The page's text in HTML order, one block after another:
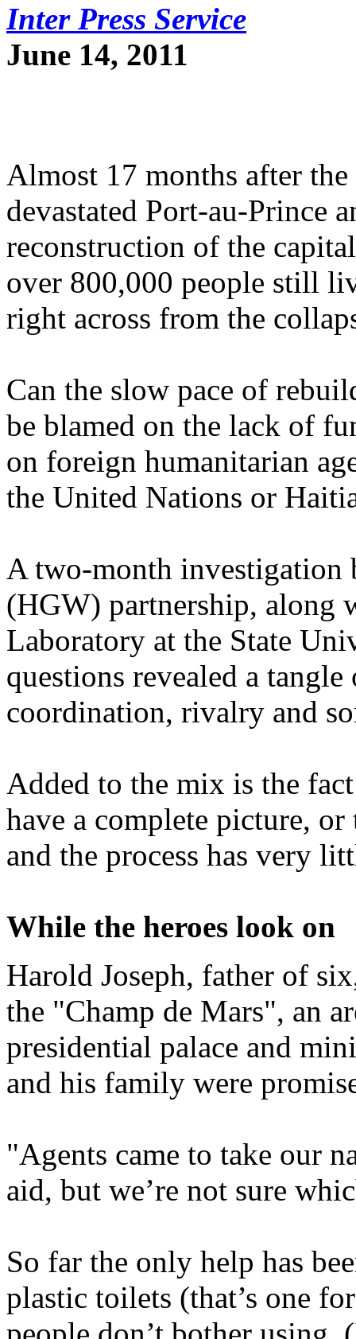
Inter Press Service
June 14, 2011
Almost 17 months after
devastated Port-au-Prince
reconstruction of the
over 800,000 people still
right across from the
Can the slow pace of
be blamed on the lack of
on foreign humanitarian
the United Nations or
A two-month investigation
(HGW) partnership, along
Laboratory at the State
questions revealed a
coordination, rivalry and
Added to the mix is the
have a complete picture,
and the process has very
While the heroes look on
Harold Joseph, father of
the "Champ de Mars", an
presidential palace and
and his family were
"Agents came to take our
aid, but we’re not sure
So far the only help has
plastic toilets (that’s one